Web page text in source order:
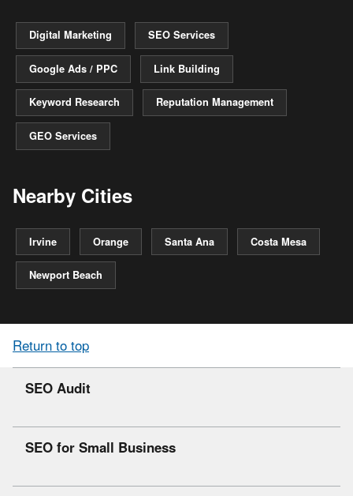
Digital Marketing SEO Services
Google Ads / PPC Link Building
Keyword Research Reputation Management
GEO Services
Nearby Cities
Irvine Orange Santa Ana Costa Mesa
Newport Beach
Return to top
SEO Audit
SEO for Small Business